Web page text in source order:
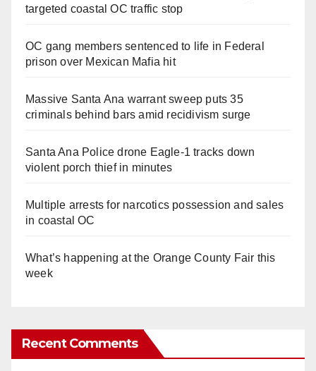
targeted coastal OC traffic stop
OC gang members sentenced to life in Federal
prison over Mexican Mafia hit
Massive Santa Ana warrant sweep puts 35
criminals behind bars amid recidivism surge
Santa Ana Police drone Eagle-1 tracks down
violent porch thief in minutes
Multiple arrests for narcotics possession and sales
in coastal OC
What’s happening at the Orange County Fair this
week
Recent Comments